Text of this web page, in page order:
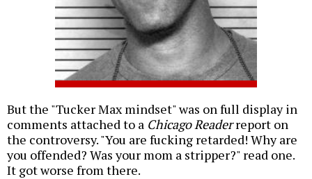
But the "Tucker Max mindset" was on full display in
comments attached to a Chicago Readerreport on
the controversy. "You are fucking retarded! Why are
you offended? Was your mom a stripper?" read one.
It got worse from there.